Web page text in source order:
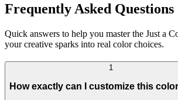
Frequently Asked Questions
Quick answers to help you master the Just a
your creative sparks into real color choices.
1
How exactly can I customize this